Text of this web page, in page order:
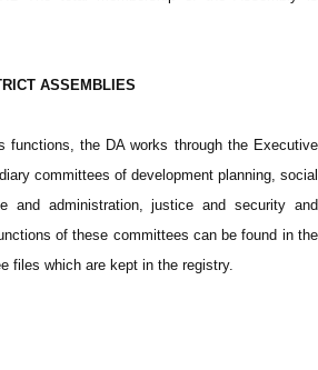
ASSEMBLIES
functions, the DA works through the Executive
committees of development planning, social
and administration, justice and security and
of these committees can be found in the
files which are kept in the registry.